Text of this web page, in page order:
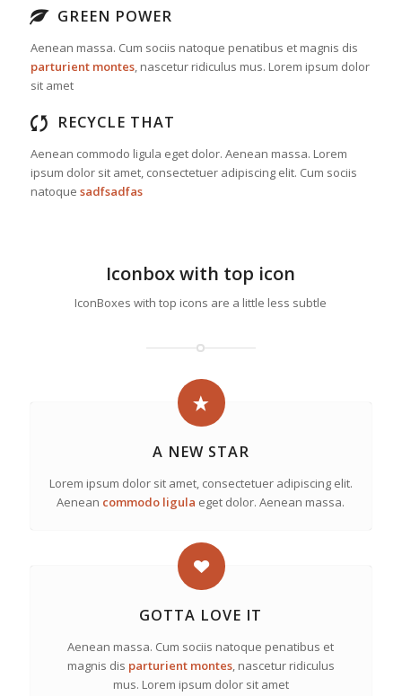
GREEN POWER
Aenean massa. Cum sociis natoque penatibus et magnis dis
parturient montes, nascetur ridiculus mus. Lorem ipsum dolor
sit amet
RECYCLE THAT
Aenean commodo ligula eget dolor. Aenean massa. Lorem
ipsum dolor sit amet, consectetuer adipiscing elit. Cum sociis
natoque sadfsadfas
Iconbox with top icon
IconBoxes with top icons are a little less subtle
A NEW STAR
Lorem ipsum dolor sit amet, consectetuer adipiscing elit.
Aenean commodo ligula eget dolor. Aenean massa.
GOTTA LOVE IT
Aenean massa. Cum sociis natoque penatibus et
magnis dis parturient montes, nascetur ridiculus
mus. Lorem ipsum dolor sit amet